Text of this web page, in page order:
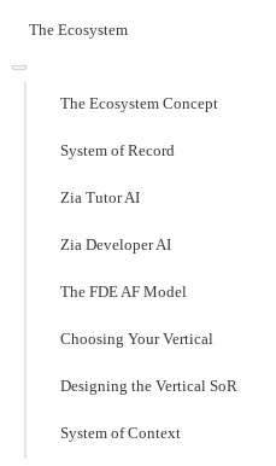
The Ecosystem
The Ecosystem Concept
System of Record
Zia Tutor AI
Zia Developer AI
The FDE AF Model
Choosing Your Vertical
Designing the Vertical SoR
System of Context